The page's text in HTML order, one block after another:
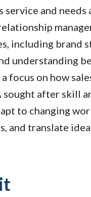
service and
including brand
understanding
focus on how
sought after skill
to changing
and translate